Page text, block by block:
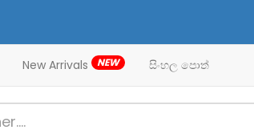
New Arrivals NEW සිංහල පොත්